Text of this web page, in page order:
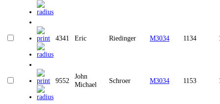
4341 Eric Riedinger M3034 1134
9552
John
Michael
Schroer M3034 1153